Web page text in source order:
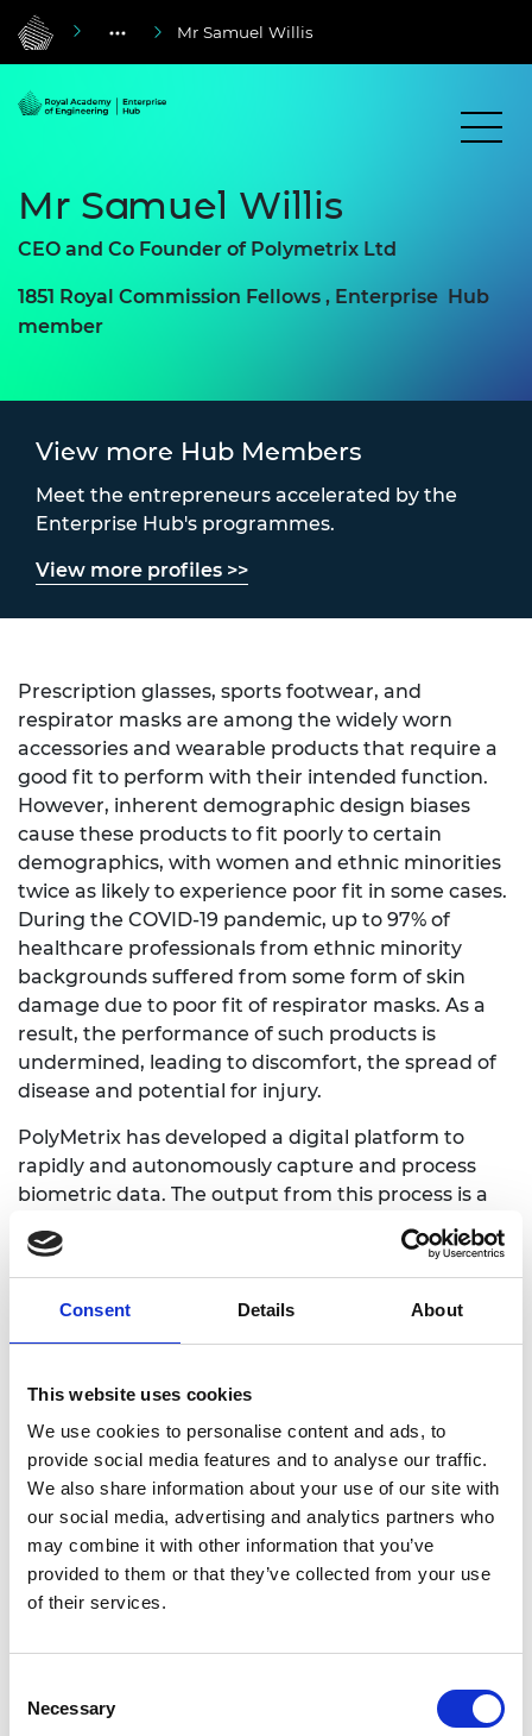
Consent Details About
This website uses cookies
We use cookies to personalise content and ads, to
provide social media features and to analyse our traffic.
We also share information about your use of our site with
our social media, advertising and analytics partners who
may combine it with other information that you’ve
provided to them or that they’ve collected from your use
of their services.
Selection
Necessary
Mr Samuel Willis
Mr Samuel Willis
CEO and Co Founder of Polymetrix Ltd
1851 Royal Commission Fellows , Enterprise Hub
member
View more Hub Members
Meet the entrepreneurs accelerated by the
Enterprise Hub's programmes.
View more profiles >>
Prescription glasses, sports footwear, and
respirator masks are among the widely worn
accessories and wearable products that require a
good fit to perform with their intended function.
However, inherent demographic design biases
cause these products to fit poorly to certain
demographics, with women and ethnic minorities
twice as likely to experience poor fit in some cases.
During the COVID-19 pandemic, up to 97% of
healthcare professionals from ethnic minority
backgrounds suffered from some form of skin
damage due to poor fit of respirator masks. As a
result, the performance of such products is
undermined, leading to discomfort, the spread of
disease and potential for injury.
PolyMetrix has developed a digital platform to
rapidly and autonomously capture and process
biometric data. The output from this process is a
3D biometric model with the complex topologies of
an individual robustly mapped out, enabling digital
fitting and design of bespoke wearables.
will be applicable to the e-commerce, healthcare,